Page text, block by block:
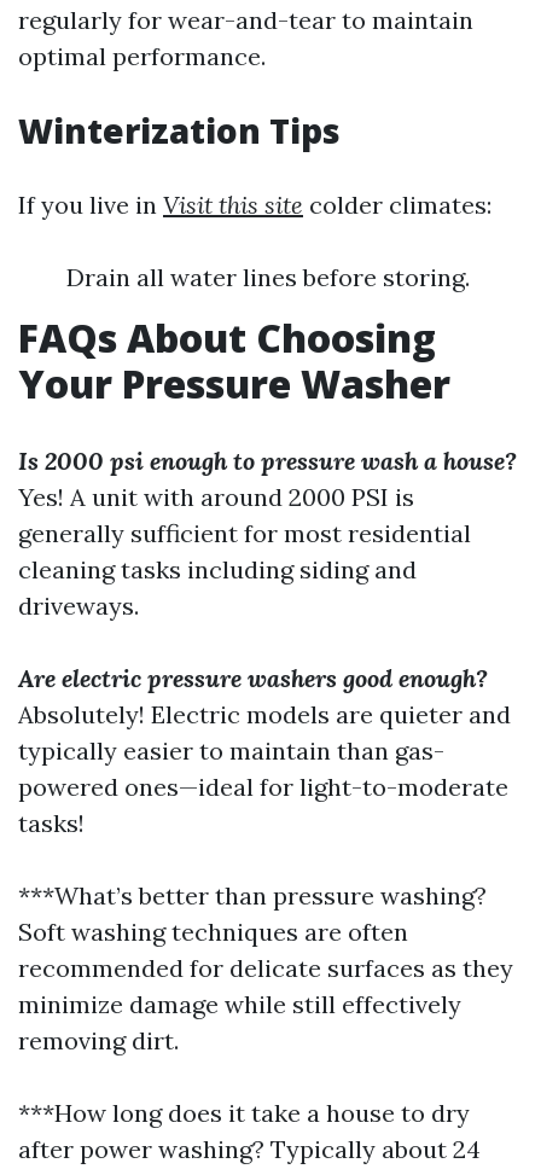
regularly for wear-and-tear to maintain
optimal performance.
Winterization Tips
If you live in Visit this site colder climates:
Drain all water lines before storing.
FAQs About Choosing
Your Pressure Washer
Is 2000 psi enough to pressure wash a house?
Yes! A unit with around 2000 PSI is
generally sufficient for most residential
cleaning tasks including siding and
driveways.
Are electric pressure washers good enough?
Absolutely! Electric models are quieter and
typically easier to maintain than gas-
powered ones—ideal for light-to-moderate
tasks!
***What’s better than pressure washing?
Soft washing techniques are often
recommended for delicate surfaces as they
minimize damage while still effectively
removing dirt.
***How long does it take a house to dry
after power washing? Typically about 24